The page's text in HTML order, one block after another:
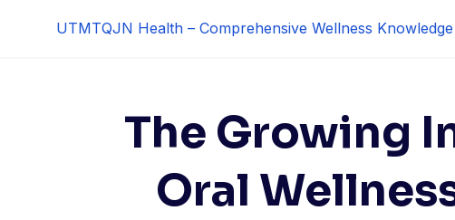
UTMTQJN Health – Comprehensive Wellness
The Growing
Oral